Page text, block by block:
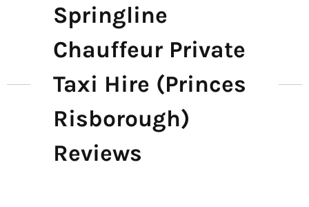
Springline
Chauffeur Private
Taxi Hire (Princes
Risborough)
Reviews